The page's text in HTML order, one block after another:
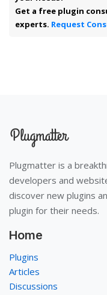
Get a free plugin
experts. Request
Plugmatter is a
developers and
discover new plugins
plugin for their needs.
Home
Plugins
Articles
Discussions